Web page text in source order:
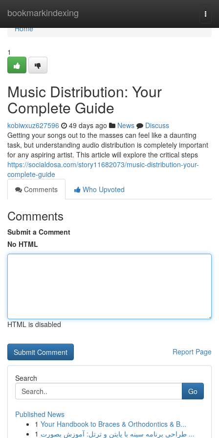
bookmarkindexing
Home
Home
1
Music Distribution: Your
Complete Guide
kobiwxuz627596 49 days ago News
Discuss
Getting your songs out to the masses can feel like a daunting
task, but understanding audio distribution is completely important
for any aspiring artist. This article will explore the critical steps
https://socialdosa.com/story11682073/music-distribution-your-
complete-guide
Comments
Who Upvoted
Comments
Submit a Comment
No HTML
HTML is disabled
Report Page
Search
Go
Published News
1 Your Handbook to Braces & Orthodontics & B...
1
طراحی برنامه سینه با پایتن و ترتل: آموزش بصورت ...